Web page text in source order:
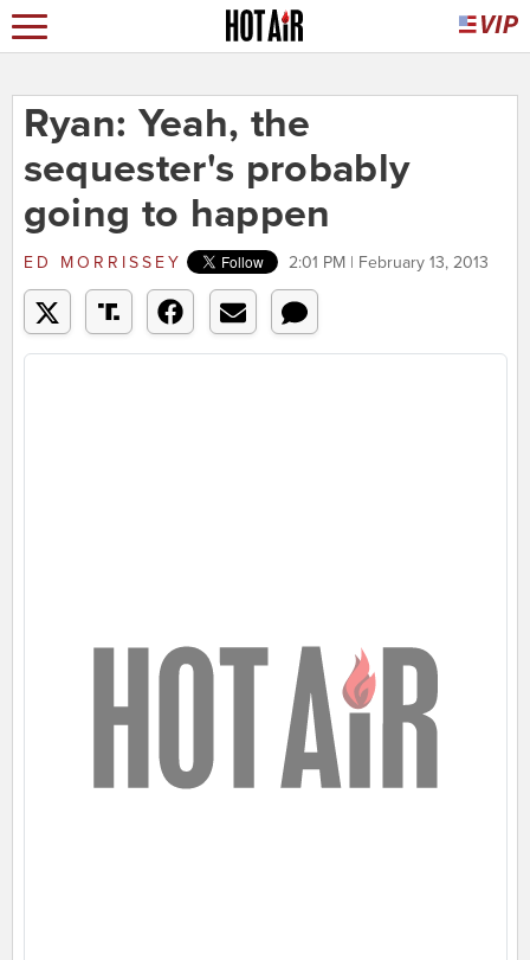
Ryan: Yeah, the
sequester's probably
going to happen
ED MORRISSEY 2:01 PM | February 13, 2013